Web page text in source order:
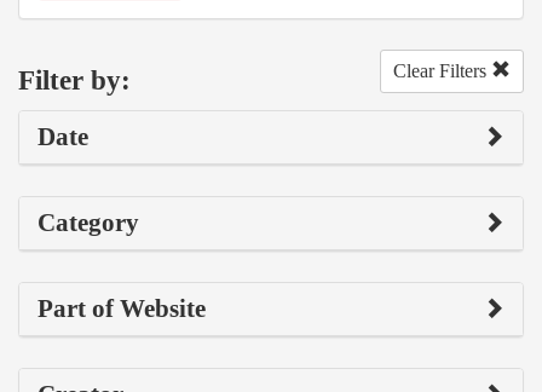
Filter by: Clear Filters
Date
Category
Part of Website